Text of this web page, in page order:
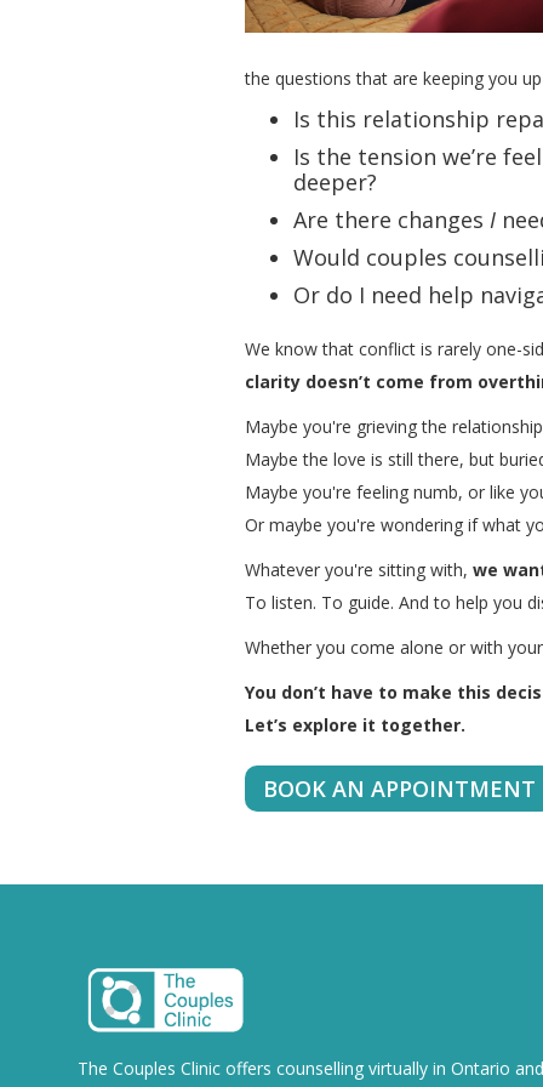
the questions that are keeping you
Is this relationship
Is the tension we’re
deeper?
Are there changes I
Would couples
Or do I need help
We know that conflict is rarely one-
clarity doesn’t come from
Maybe you're grieving the
Maybe the love is still there, but
Maybe you're feeling numb, or like
Or maybe you're wondering if what
Whatever you're sitting with, we
To listen. To guide. And to help you
Whether you come alone or with
You don’t have to make this
Let’s explore it together.
BOOK AN APPOINTMENT
The Couples Clinic offers counselling virtually in Ontario